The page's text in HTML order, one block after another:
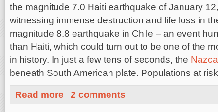
the magnitude 7.0 Haiti earthquake of January
witnessing immense destruction and life loss in
magnitude 8.8 earthquake in Chile – an event
than Haiti, which could turn out to be one of the
in history. In just a few tens of seconds, the Nazca
beneath South American plate. Populations at risk
Read more about OpenHazards.com Predictions Align with Chile
2 comments